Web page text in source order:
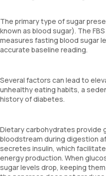
The primary type of sugar
known as blood sugar). The
measures fasting blood sugar
accurate baseline reading.
Several factors can lead to
unhealthy eating habits, a
history of diabetes.
Dietary carbohydrates provide
bloodstream during digestion
secretes insulin, which
energy production. When
sugar levels drop, keeping